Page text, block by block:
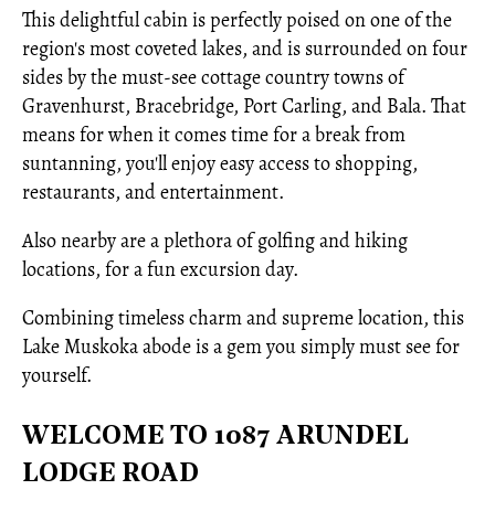
This delightful cabin is perfectly poised on one of the
region's most coveted lakes, and is surrounded on four
sides by the must-see cottage country towns of
Gravenhurst, Bracebridge, Port Carling, and Bala. That
means for when it comes time for a break from
suntanning, you'll enjoy easy access to shopping,
restaurants, and entertainment.
Also nearby are a plethora of golfing and hiking
locations, for a fun excursion day.
Combining timeless charm and supreme location, this
Lake Muskoka abode is a gem you simply must see for
yourself.
WELCOME TO 1087 ARUNDEL
LODGE ROAD